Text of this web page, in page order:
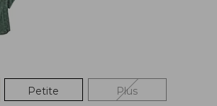
Petite Plus